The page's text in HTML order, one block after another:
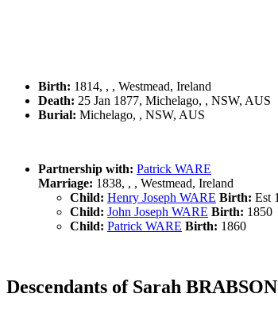
Birth: 1814, , , Westmead, Ireland
Death: 25 Jan 1877, Michelago, , NSW, AUS
Burial: Michelago, , NSW, AUS
Partnership with: Patrick WARE
Marriage: 1838, , , Westmead, Ireland
Child: Henry Joseph WARE Birth: Est
Child: John Joseph WARE Birth: 1850
Child: Patrick WARE Birth: 1860
Descendants of Sarah BRABSON